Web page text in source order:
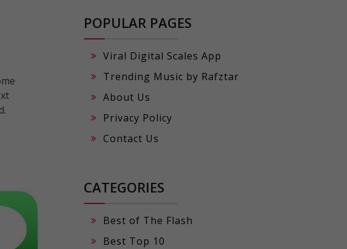
POPULAR PAGES
Viral Digital Scales App
Trending Music by Rafztar
About Us
Privacy Policy
Contact Us
CATEGORIES
Best of The Flash
Best Top 10